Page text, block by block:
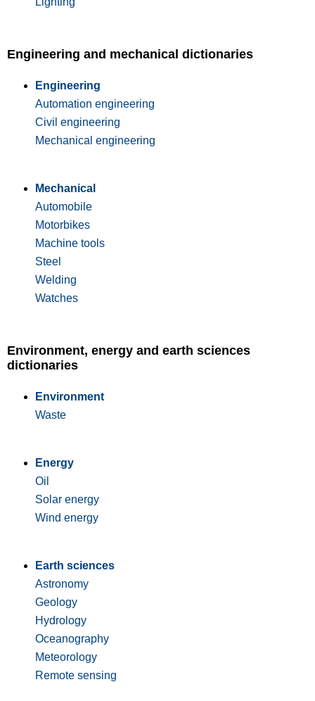
Engineering and mechanical dictionaries
Engineering
Automation engineering
Civil engineering
Mechanical engineering
Mechanical
Automobile
Motorbikes
Machine tools
Steel
Welding
Watches
Environment, energy and earth sciences
dictionaries
Environment
Waste
Energy
Oil
Solar energy
Wind energy
Earth sciences
Astronomy
Geology
Hydrology
Oceanography
Meteorology
Remote sensing